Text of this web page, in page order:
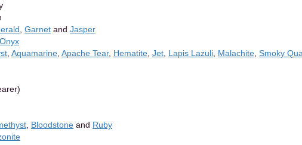
Garnet and Jasper
Aquamarine Apache Tear, Hematite Jet Lapis Lazuli Malachite Smoky
Bloodstone and Ruby